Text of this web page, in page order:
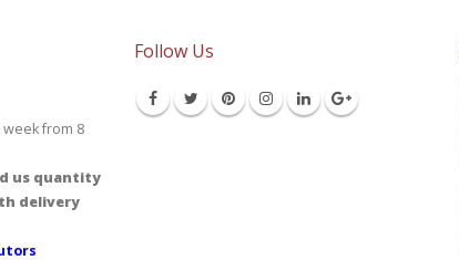
from 8
us quantity
delivery
Follow Us